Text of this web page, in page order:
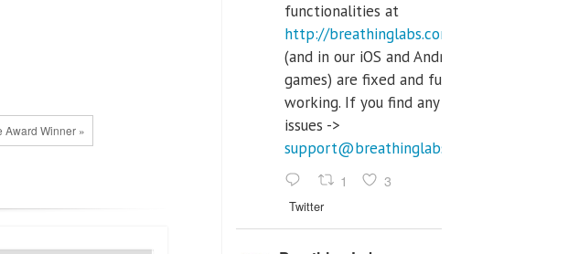
Award Winner »
functionalities at
http://breathinglabs.com
(and in our iOS and Android
games) are fixed and fully
working. If you find any
issues ->
support@breathinglabs.com
1 3
Twitter